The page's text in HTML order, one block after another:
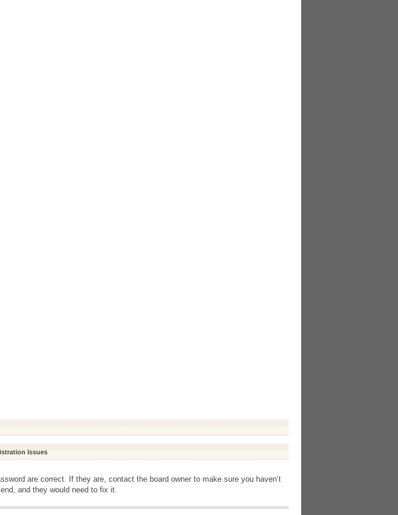
Issues
are correct. If they are, contact the board owner to make sure you haven’t
and they would need to fix it.